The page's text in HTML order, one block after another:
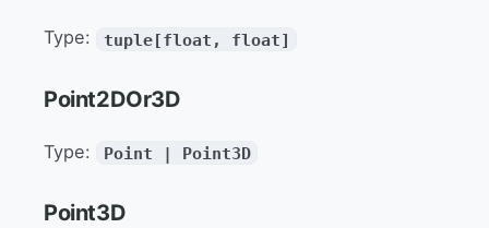
Type: tuple[float, float]
Point2DOr3D
Type: Point | Point3D
Point3D